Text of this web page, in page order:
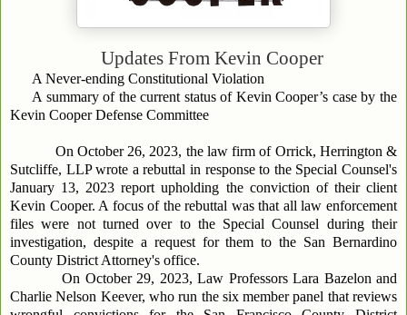
Updates From Kevin Cooper
A Never-ending Constitutional Violation
A summary of the current status of Kevin Cooper’s case by the
Kevin Cooper Defense Committee
On October 26, 2023, the law firm of Orrick, Herrington &
Sutcliffe, LLP wrote a rebuttal in response to the Special Counsel's
January 13, 2023 report upholding the conviction of their client
Kevin Cooper. A focus of the rebuttal was that all law enforcement
files were not turned over to the Special Counsel during their
investigation, despite a request for them to the San Bernardino
County District Attorney's office.
On October 29, 2023, Law Professors Lara Bazelon and
Charlie Nelson Keever, who run the six member panel that reviews